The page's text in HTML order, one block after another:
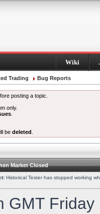
Wiki
Trading Bug Reports
posting a topic.
only.
be deleted
Market Closed
Historical Tester has stopped working
GMT